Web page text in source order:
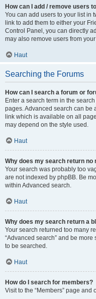
How can I add / remove users
You can add users to your list in
link to add them to either your
Control Panel, you can directly
may also remove users from
Haut
Searching the Forums
How can I search a forum or
Enter a search term in the
pages. Advanced search can be
link which is available on all
may depend on the style used.
Haut
Why does my search return no
Your search was probably too
are not indexed by phpBB. Be
within Advanced search.
Haut
Why does my search return a
Your search returned too many
“Advanced search” and be
to be searched.
Haut
How do I search for members?
Visit to the “Members” page and